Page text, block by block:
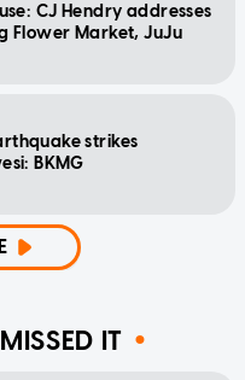
CJ Hendry addresses
Flower Market, JuJu
strikes
BKMG
IT